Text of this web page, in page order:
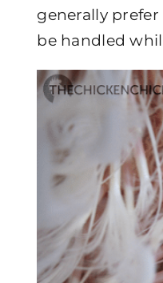
generally
be handled